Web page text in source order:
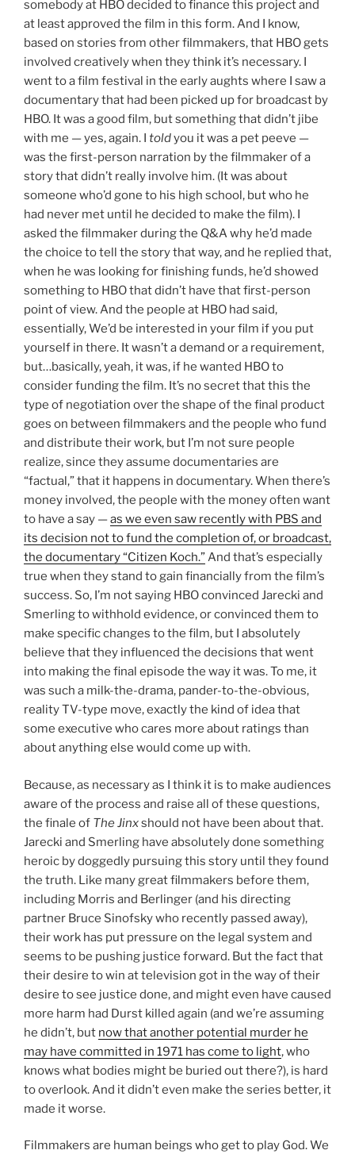
somebody at HBO decided to finance this project and
at least approved the film in this form. And I know,
based on stories from other filmmakers, that HBO gets
involved creatively when they think it’s necessary. I
went to a film festival in the early aughts where I saw a
documentary that had been picked up for broadcast by
HBO. It was a good film, but something that didn’t jibe
with me — yes, again. I toldyou it was a pet peeve —
was the first-person narration by the filmmaker of a
story that didn’t really involve him. (It was about
someone who’d gone to his high school, but who he
had never met until he decided to make the film). I
asked the filmmaker during the Q&A why he’d made
the choice to tell the story that way, and he replied that,
when he was looking for finishing funds, he’d showed
something to HBO that didn’t have that first-person
point of view. And the people at HBO had said,
essentially, We’d be interested in your film if you put
yourself in there. It wasn’t a demand or a requirement,
but…basically, yeah, it was, if he wanted HBO to
consider funding the film. It’s no secret that this the
type of negotiation over the shape of the final product
goes on between filmmakers and the people who fund
and distribute their work, but I’m not sure people
realize, since they assume documentaries are
“factual,” that it happens in documentary. When there’s
money involved, the people with the money often want
to have a say —as we even saw recently with PBS and
its decision not to fund the completion of, or broadcast,
the documentary “Citizen Koch.”And that’s especially
true when they stand to gain financially from the film’s
success. So, I’m not saying HBO convinced Jarecki and
Smerling to withhold evidence, or convinced them to
make specific changes to the film, but I absolutely
believe that they influenced the decisions that went
into making the final episode the way it was. To me, it
was such a milk-the-drama, pander-to-the-obvious,
reality TV-type move, exactly the kind of idea that
some executive who cares more about ratings than
about anything else would come up with.
Because, as necessary as I think it is to make audiences
aware of the process and raise all of these questions,
the finale of The Jinxshould not have been about that.
Jarecki and Smerling have absolutely done something
heroic by doggedly pursuing this story until they found
the truth. Like many great filmmakers before them,
including Morris and Berlinger (and his directing
partner Bruce Sinofsky who recently passed away),
their work has put pressure on the legal system and
seems to be pushing justice forward. But the fact that
their desire to win at television got in the way of their
desire to see justice done, and might even have caused
more harm had Durst killed again (and we’re assuming
he didn’t, but now that another potential murder he
may have committed in 1971 has come to light, who
knows what bodies might be buried out there?), is hard
to overlook. And it didn’t even make the series better, it
made it worse.
Filmmakers are human beings who get to play God. We